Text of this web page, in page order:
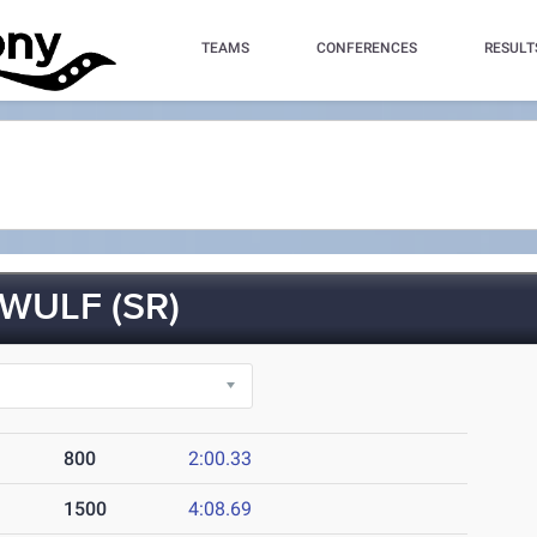
TEAMS CONFERENCES
(SR)
800 2:00.33
1500 4:08.69